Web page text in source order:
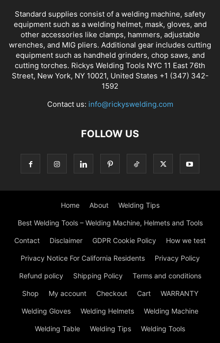
Standard supplies consist of a welding machine, safety
equipment such as a welding helmet, mask, gloves, and
other accessories like clamps, hammers, adjustable
wrenches, and MIG pliers. Additional gear includes cutting
equipment such as handheld grinders, chop saws, and
cutting torches. Rickys Welding Tools NYC 11 East 76th
Street, New York, NY 10021, United States +1 (347) 342-
1592
Contact us: info@rickyswelding.com
FOLLOW US
Home About Welding Tips
Best Welding Tools – Welding Machine, Helmets and Tools
Contact Disclaimer GDPR Cookie Policy How we test
Privacy Notice For California Residents Privacy Policy
Refund policy Shipping Policy Terms and conditions
Shop My account Checkout Cart WARRANTY
Welding Gloves Welding Helmets Welding Machine
Welding Table Welding Tips Welding Tools